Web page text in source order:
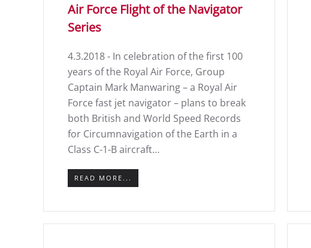
Air Force Flight of the Navigator
Series
4.3.2018 - In celebration of the first 100
years of the Royal Air Force, Group
Captain Mark Manwaring – a Royal Air
Force fast jet navigator – plans to break
both British and World Speed Records
for Circumnavigation of the Earth in a
Class C-1-B aircraft…
READ MORE...